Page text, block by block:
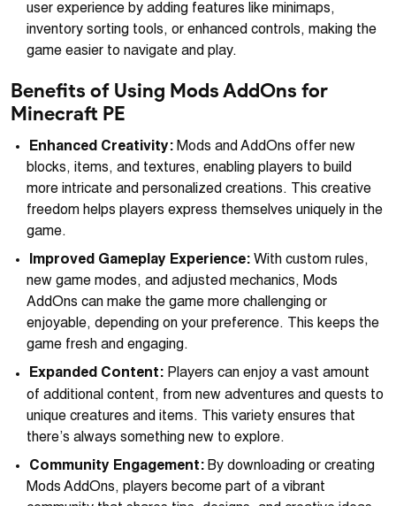
user experience by adding features like minimaps,
inventory sorting tools, or enhanced controls, making the
game easier to navigate and play.
Benefits of Using Mods AddOns for
Minecraft PE
Enhanced Creativity: Mods and AddOns offer new
blocks, items, and textures, enabling players to build
more intricate and personalized creations. This creative
freedom helps players express themselves uniquely in the
game.
Improved Gameplay Experience: With custom rules,
new game modes, and adjusted mechanics, Mods
AddOns can make the game more challenging or
enjoyable, depending on your preference. This keeps the
game fresh and engaging.
Expanded Content: Players can enjoy a vast amount
of additional content, from new adventures and quests to
unique creatures and items. This variety ensures that
there’s always something new to explore.
Community Engagement: By downloading or creating
Mods AddOns, players become part of a vibrant